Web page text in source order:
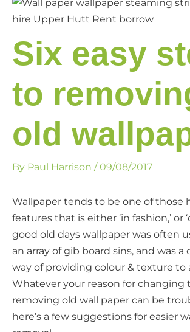
Six easy
to
old
By Paul Harrison /09/08/2017
Wallpaper tends to be one of those
features that is either ‘in fashion,’ or
good old days wallpaper was often
an array of gib board sins, and was a
way of providing colour & texture to
Whatever your reason for changing
removing old wall paper can be
here’s a few suggestions for easier